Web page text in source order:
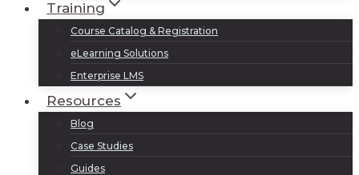
Training
Course Catalog & Registration
eLearning Solutions
Enterprise LMS
Resources
Blog
Case Studies
Guides